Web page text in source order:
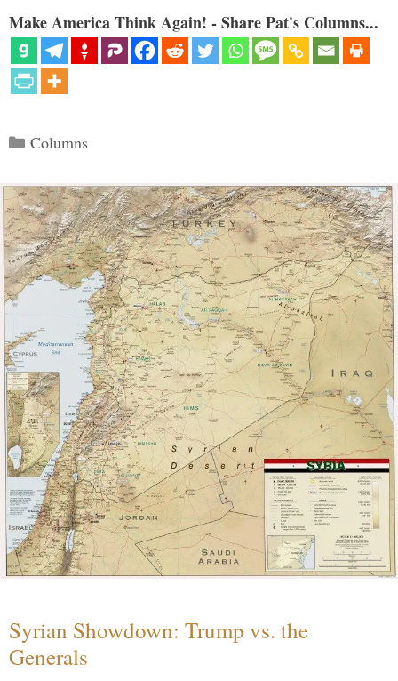
Make America Think Again! - Share Pat's Columns...
Categories
Columns
Syrian Showdown: Trump vs. the
Generals